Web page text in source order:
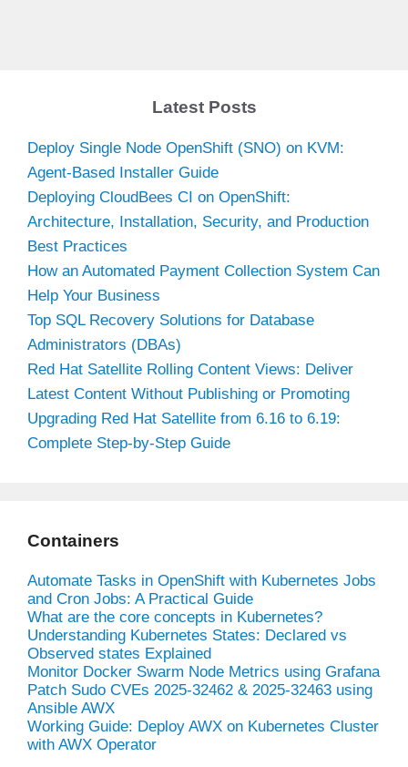
Latest Posts
Deploy Single Node OpenShift (SNO) on KVM:
Agent-Based Installer Guide
Deploying CloudBees CI on OpenShift:
Architecture, Installation, Security, and Production
Best Practices
How an Automated Payment Collection System Can
Help Your Business
Top SQL Recovery Solutions for Database
Administrators (DBAs)
Red Hat Satellite Rolling Content Views: Deliver
Latest Content Without Publishing or Promoting
Upgrading Red Hat Satellite from 6.16 to 6.19:
Complete Step-by-Step Guide
Containers
Automate Tasks in OpenShift with Kubernetes Jobs
and Cron Jobs: A Practical Guide
What are the core concepts in Kubernetes?
Understanding Kubernetes States: Declared vs
Observed states Explained
Monitor Docker Swarm Node Metrics using Grafana
Patch Sudo CVEs 2025-32462 & 2025-32463 using
Ansible AWX
Working Guide: Deploy AWX on Kubernetes Cluster
with AWX Operator